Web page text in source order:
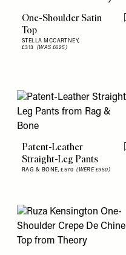
One-Shoulder Satin
Top
STELLA MCCARTNEY,
£313 (WAS £625)
Patent-Leather
Straight-Leg Pants
RAG & BONE,£570(WERE £950)